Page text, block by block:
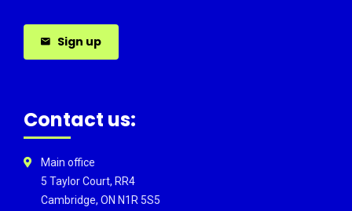
Sign up
Contact us:
Main office
5 Taylor Court, RR4
Cambridge, ON N1R 5S5